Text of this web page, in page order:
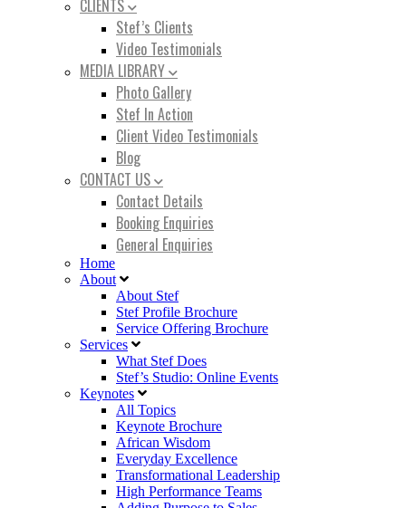
CLIENTS
Stef’s Clients
Video Testimonials
MEDIA LIBRARY
Photo Gallery
Stef In Action
Client Video Testimonials
Blog
CONTACT US
Contact Details
Booking Enquiries
General Enquiries
Home
About
About Stef
Stef Profile Brochure
Service Offering Brochure
Services
What Stef Does
Stef’s Studio: Online Events
Keynotes
All Topics
Keynote Brochure
African Wisdom
Everyday Excellence
Transformational Leadership
High Performance Teams